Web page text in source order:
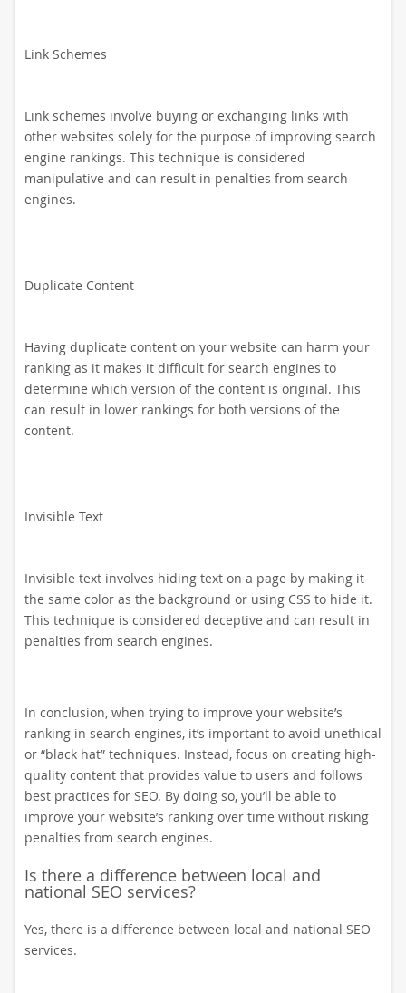
Link Schemes
Link schemes involve buying or exchanging links with
other websites solely for the purpose of improving search
engine rankings. This technique is considered
manipulative and can result in penalties from search
engines.
Duplicate Content
Having duplicate content on your website can harm your
ranking as it makes it difficult for search engines to
determine which version of the content is original. This
can result in lower rankings for both versions of the
content.
Invisible Text
Invisible text involves hiding text on a page by making it
the same color as the background or using CSS to hide it.
This technique is considered deceptive and can result in
penalties from search engines.
In conclusion, when trying to improve your website’s
ranking in search engines, it’s important to avoid unethical
or “black hat” techniques. Instead, focus on creating high-
quality content that provides value to users and follows
best practices for SEO. By doing so, you’ll be able to
improve your website’s ranking over time without risking
penalties from search engines.
Is there a difference between local and
national SEO services?
Yes, there is a difference between local and national SEO
services.